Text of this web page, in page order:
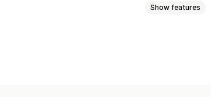
Show features